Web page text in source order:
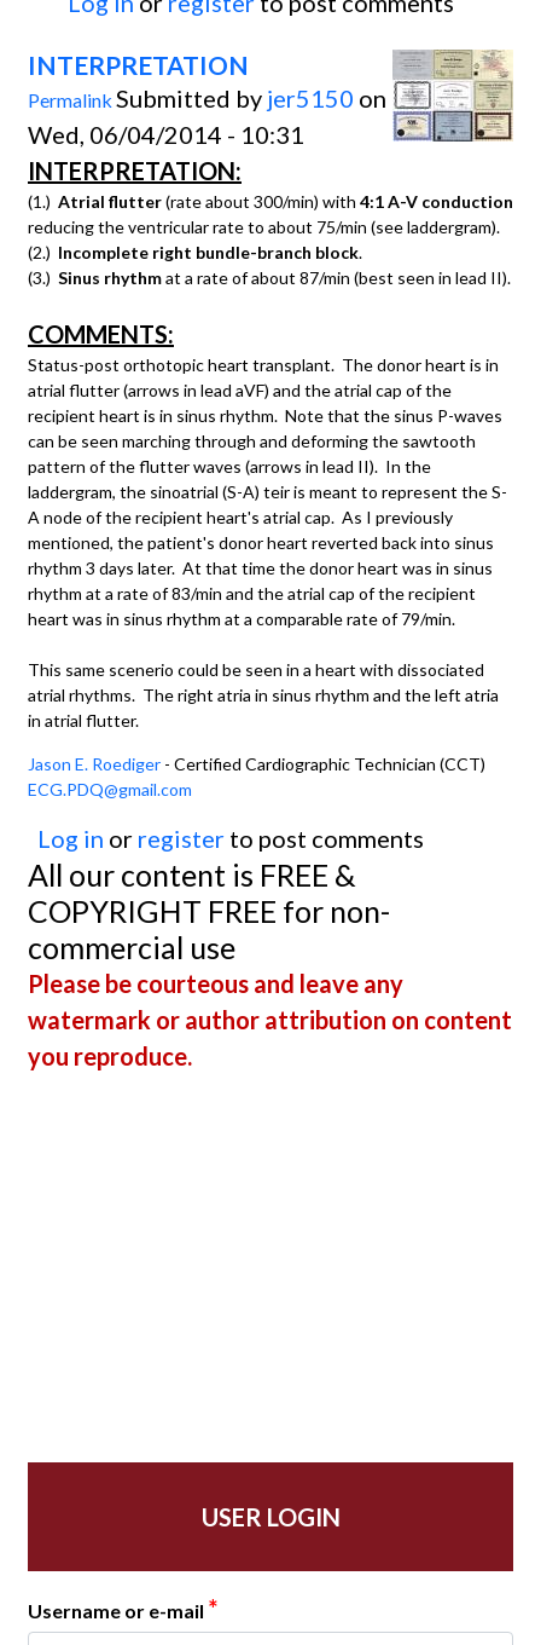
INTERPRETATION
Permalink Submitted by jer5150 on
Wed, 06/04/2014 - 10:31
INTERPRETATION:
(1.) Atrial flutter(rate about 300/min) with 4:1 A-V conduction
reducing the ventricular rate to about 75/min (see laddergram).
(2.) Incomplete right bundle-branch block.
(3.) Sinus rhythmat a rate of about 87/min (best seen in lead II).
COMMENTS:
Status-post orthotopic heart transplant. The donor heart is in
atrial flutter (arrows in lead aVF) and the atrial cap of the
recipient heart is in sinus rhythm. Note that the sinus P-waves
can be seen marching through and deforming the sawtooth
pattern of the flutter waves (arrows in lead II). In the
laddergram, the sinoatrial (S-A) teir is meant to represent the S-
A node of the recipient heart's atrial cap. As I previously
mentioned, the patient's donor heart reverted back into sinus
rhythm 3 days later. At that time the donor heart was in sinus
rhythm at a rate of 83/min and the atrial cap of the recipient
heart was in sinus rhythm at a comparable rate of 79/min.
This same scenerio could be seen in a heart with dissociated
atrial rhythms. The right atria in sinus rhythm and the left atria
in atrial flutter.
Jason E. Roediger - Certified Cardiographic Technician (CCT)
ECG.PDQ@gmail.com
Log in or register to post comments
All our content is FREE &
COPYRIGHT FREE for non-
commercial use
Please be courteous and leave any
watermark or author attribution on content
you reproduce.
USER LOGIN
Username or e-mail *